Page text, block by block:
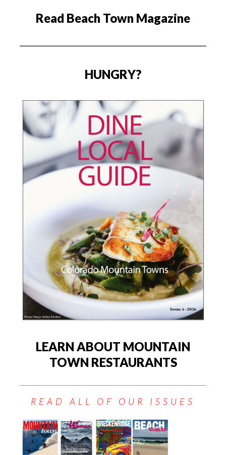
Read Beach Town Magazine
HUNGRY?
LEARN ABOUT MOUNTAIN
TOWN RESTAURANTS
READ ALL OF OUR ISSUES